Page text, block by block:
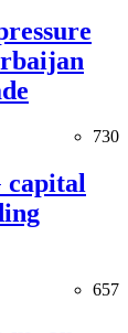
730
capital
657